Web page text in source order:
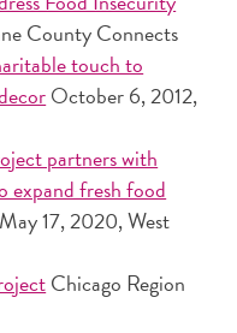
County Connects
touch to
October 6, 2012,
partners with
expand fresh food
May 17, 2020, West
Chicago Region